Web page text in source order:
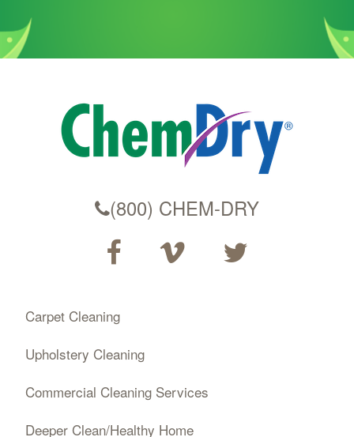
(800) CHEM-DRY
Carpet Cleaning
Upholstery Cleaning
Commercial Cleaning Services
Deeper Clean/Healthy Home